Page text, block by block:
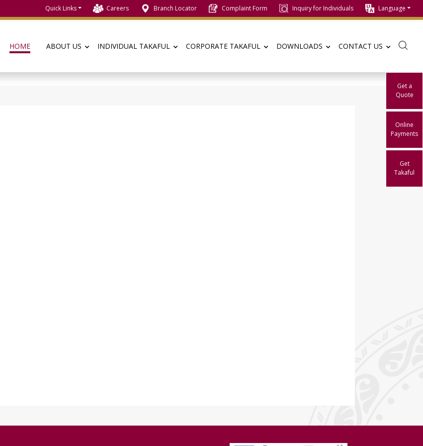
Get a
Quote
Online
Payments
Get
Takaful
Quick Links Careers Branch Locator Complaint Form Inquiry for Individuals Language
HOME ABOUT US INDIVIDUAL TAKAFUL CORPORATE TAKAFUL DOWNLOADS CONTACT US